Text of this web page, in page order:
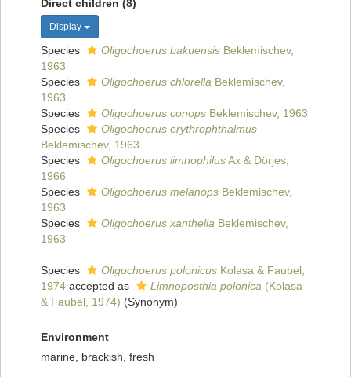
Direct children (8)
Display
Species Oligochoerus bakuensis Beklemischev,
1963
Species
Oligochoerus chlorella Beklemischev,
1963
Species
Oligochoerus conops Beklemischev, 1963
Species
Oligochoerus erythrophthalmus
Beklemischev, 1963
Species
Oligochoerus limnophilusAx & Dörjes,
1966
Species
Oligochoerus melanops Beklemischev,
1963
Species
Oligochoerus xanthella Beklemischev,
1963
Species Oligochoerus polonicus Kolasa & Faubel,
1974 accepted as Limnoposthia polonica (Kolasa
& Faubel, 1974) (Synonym)
Environment
marine, brackish, fresh